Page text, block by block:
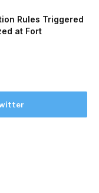
Rules Triggered
at Fort